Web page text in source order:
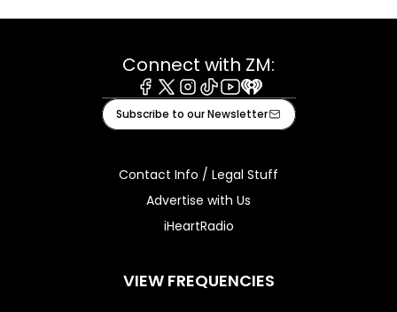
Connect with ZM:
Facebook
X Instagram
TiktokYoutube
iHeart
Subscribe to our Newsletter
Contact Info / Legal Stuff
Advertise with Us
iHeartRadio
VIEW FREQUENCIES